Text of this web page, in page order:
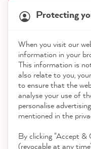
Shop
Service
Contact
Download the App
Protecting
When you visit our
information in your
This information is
also relate to you,
to ensure that the
analyse your use of
personalise
mentioned in the
By clicking "Accept &
(revocable at any
21,831
4.9